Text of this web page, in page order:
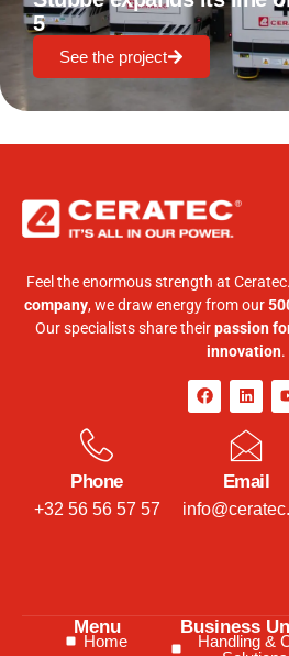
5
See the project
Feel the enormous strength at
company, we draw energy from our
Our specialists share theirpassion
innovation.
Phone
+32 56 56 57 57
Email
Menu
Home
Business
Handling &